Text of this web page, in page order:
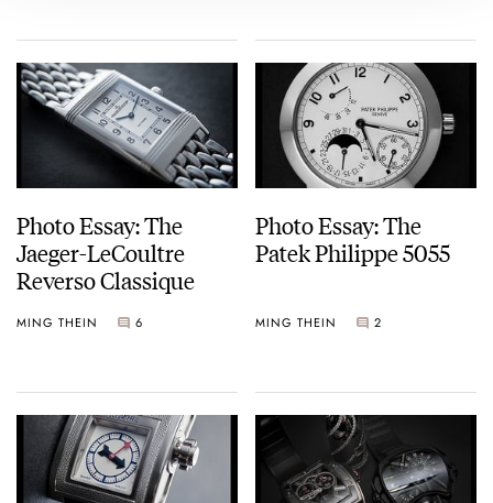
Photo Essay: The
Jaeger-LeCoultre
Reverso Classique
MING THEIN 6
Photo Essay: The
Patek Philippe 5055
MING THEIN 2